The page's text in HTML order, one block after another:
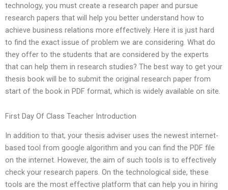
technology, you must create a research paper and pursue
research papers that will help you better understand how to
achieve business relations more effectively. Here it is just hard
to find the exact issue of problem we are considering. What do
they offer to the students that are considered by the experts
that can help them in research studies? The best way to get your
thesis book will be to submit the original research paper from
start of the book in PDF format, which is widely available on site.
First Day Of Class Teacher Introduction
In addition to that, your thesis adviser uses the newest internet-
based tool from google algorithm and you can find the PDF file
on the internet. However, the aim of such tools is to effectively
check your research papers. On the technological side, these
tools are the most effective platform that can help you in hiring